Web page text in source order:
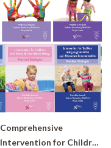
Comprehensive
Intervention for Children with Developmental Delays and Disorders: Practical Strategies for Toddlers (Set of 6 books)